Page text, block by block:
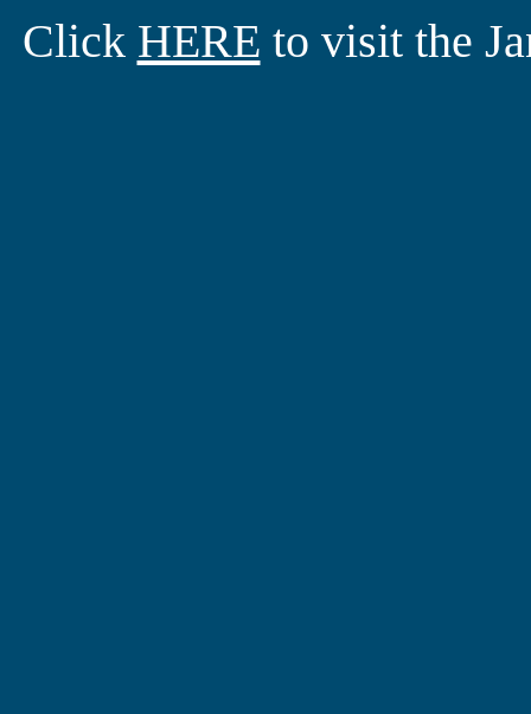
Click HERE to visit the